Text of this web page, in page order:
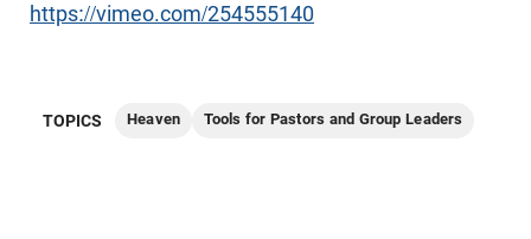
https://vimeo.com/254555140
TOPICS Heaven Tools for Pastors and Group Leaders